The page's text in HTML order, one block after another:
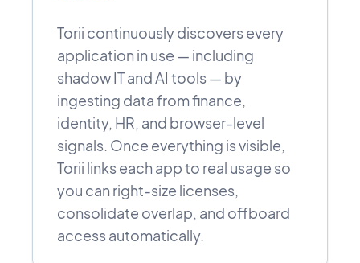
Torii continuously discovers every
application in use — including
shadow IT and AI tools — by
ingesting data from finance,
identity, HR, and browser-level
signals. Once everything is visible,
Torii links each app to real usage so
you can right-size licenses,
consolidate overlap, and offboard
access automatically.